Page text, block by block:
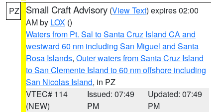
PZ Small Craft Advisory (View Text) expires 02:00
AM by LOX ()
Waters from Pt. Sal to Santa Cruz Island CA and
westward 60 nm including San Miguel and Santa
Rosa Islands, Outer waters from Santa Cruz Island
to San Clemente Island to 60 nm offshore including
San Nicolas Island, in PZ
VTEC# 114
(NEW)
Issued: 07:49
PM
Updated: 07:49
PM